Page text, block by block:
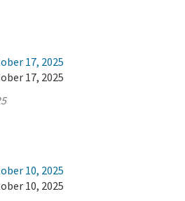
17, 2025
17, 2025
10, 2025
10, 2025